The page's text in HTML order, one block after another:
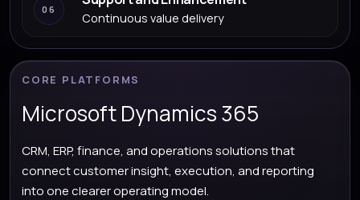
06
Continuous value delivery
CORE PLATFORMS
Microsoft Dynamics 365
CRM, ERP, finance, and operations solutions that
connect customer insight, execution, and reporting
into one clearer operating model.